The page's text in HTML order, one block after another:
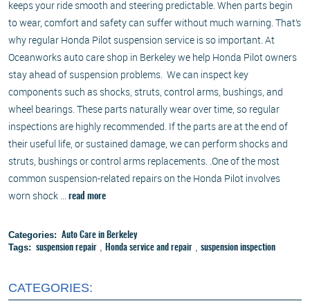
keeps your ride smooth and steering predictable. When parts begin
to wear, comfort and safety can suffer without much warning. That’s
why regular Honda Pilot suspension service is so important. At
Oceanworks auto care shop in Berkeley we help Honda Pilot owners
stay ahead of suspension problems. We can inspect key
components such as shocks, struts, control arms, bushings, and
wheel bearings. These parts naturally wear over time, so regular
inspections are highly recommended. If the parts are at the end of
their useful life, or sustained damage, we can perform shocks and
struts, bushings or control arms replacements. .One of the most
common suspension-related repairs on the Honda Pilot involves
worn shock ... read more
Categories: Auto Care in Berkeley
Tags: suspension repair, Honda service and repair, suspension inspection
CATEGORIES: